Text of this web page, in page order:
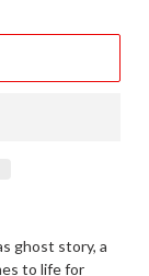
ghost story, a
to life for